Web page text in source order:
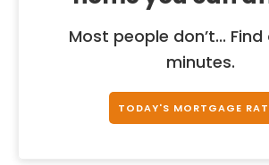
Most people don’t... Find
minutes.
TODAY'S MORTGAGE